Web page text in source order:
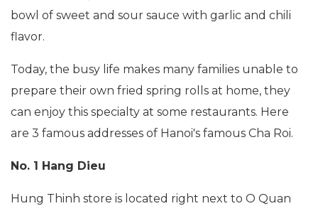
bowl of sweet and sour sauce with garlic and chili
flavor.
Today, the busy life makes many families unable to
prepare their own fried spring rolls at home, they
can enjoy this specialty at some restaurants. Here
are 3 famous addresses of Hanoi's famous Cha Roi.
No. 1 Hang Dieu
Hung Thinh store is located right next to O Quan